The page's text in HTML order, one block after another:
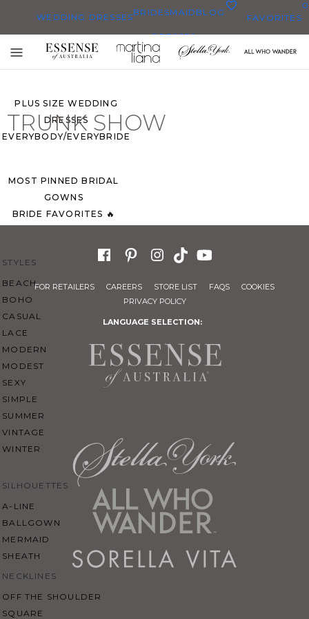
WEDDING DRESSES
ALL WEDDING DRESSES
SHOP THEM ALL
PLUS SIZE WEDDING
DRESSES
EVERYBODY/EVERYBRIDE
MOST PINNED BRIDAL
GOWNS
BRIDE FAVORITES 🔥
STYLES
BEACH
BOHO
CASUAL
LACE
MODERN
MODEST
SEXY
SIMPLE
SUMMER
VINTAGE
WINTER
SILHOUETTES
A-LINE
BALLGOWN
MERMAID
SHEATH
NECKLINES
OFF THE SHOULDER
SQUARE
BRIDESMAID
DRESSES
BLOG FAVORITES
0
Toggle
mobile
TRUNK SHOW
FOR RETAILERS CAREERS STORE LIST FAQS
COOKIES
PRIVACY POLICY
LANGUAGE SELECTION: